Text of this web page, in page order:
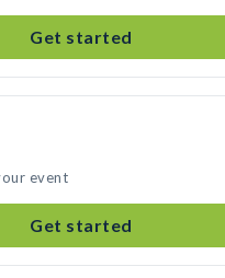
Get started
event
Get started